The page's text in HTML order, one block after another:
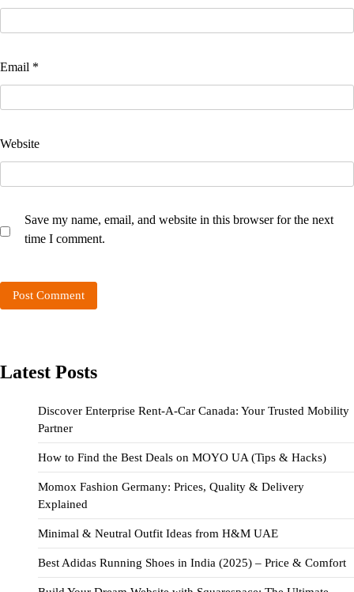
Email *
Website
Save my name, email, and website in this browser for the next
time I comment.
Latest Posts
Discover Enterprise Rent-A-Car Canada: Your Trusted Mobility
Partner
How to Find the Best Deals on MOYO UA (Tips & Hacks)
Momox Fashion Germany: Prices, Quality & Delivery
Explained
Minimal & Neutral Outfit Ideas from H&M UAE
Best Adidas Running Shoes in India (2025) – Price & Comfort